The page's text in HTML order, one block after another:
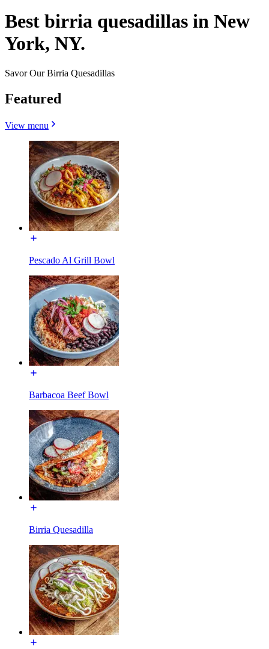
Best birria quesadillas in New
York, NY.
Savor Our Birria Quesadillas
Featured
View menu
Pescado Al Grill Bowl
Barbacoa Beef Bowl
Birria Quesadilla